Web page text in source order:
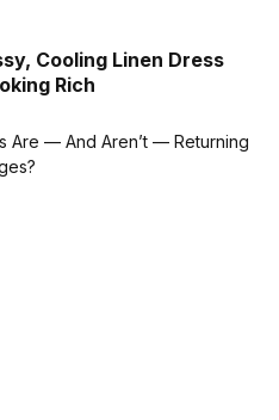
Cooling Linen Dress
Rich